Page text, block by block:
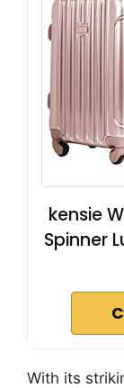
kensie
Spinner
With its